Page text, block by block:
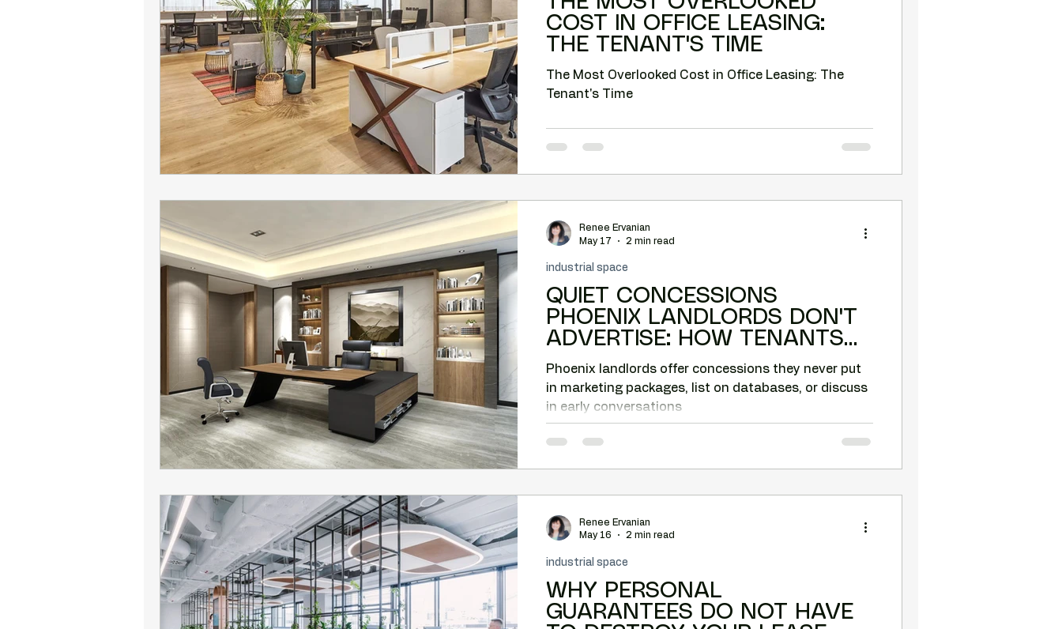
Office leasing strategy Tenant leverage Submarket analysis
tenant representation office tenant representation
COST IN OFFICE LEASING:
THE TENANT'S TIME
The Most Overlooked Cost in Office Leasing: The
Tenant's Time
QUIET CONCESSIONS
PHOENIX LANDLORDS DON'T
ADVERTISE: HOW TENANTS
CAN CAPTURE THESE.
Phoenix landlords offer concessions they never put
in marketing packages, list on databases, or discuss
in early conversations
industrial space
Renee Ervanian
May 17
2 min read
WHY PERSONAL
GUARANTEES DO NOT HAVE
industrial space
Renee Ervanian
May 16
2 min read